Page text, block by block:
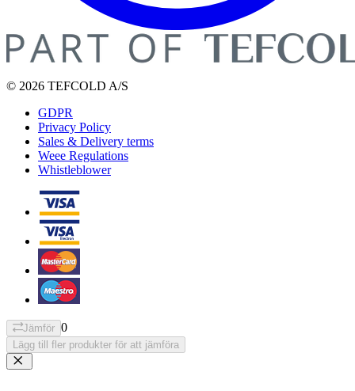
© 2026 TEFCOLD A/S
GDPR
Privacy Policy
Sales & Delivery terms
Weee Regulations
Whistleblower
Jämför 0
Lägg till fler produkter för att jämföra